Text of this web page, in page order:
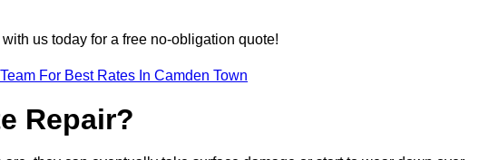
us today for a free no-obligation quote!
For Best Rates In Camden Town
Repair?